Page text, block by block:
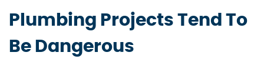
Plumbing Projects Tend To
Be Dangerous